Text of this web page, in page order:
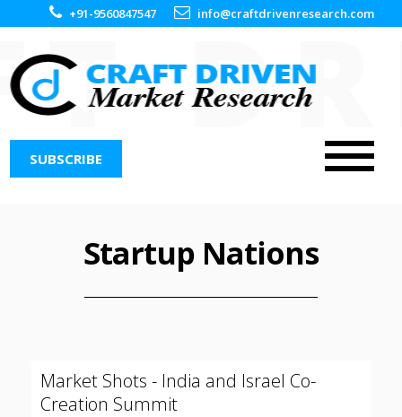
+91-9560847547 info@craftdrivenresearch.com
SUBSCRIBE
Startup Nations
Market Shots - India and Israel Co-
Creation Summit